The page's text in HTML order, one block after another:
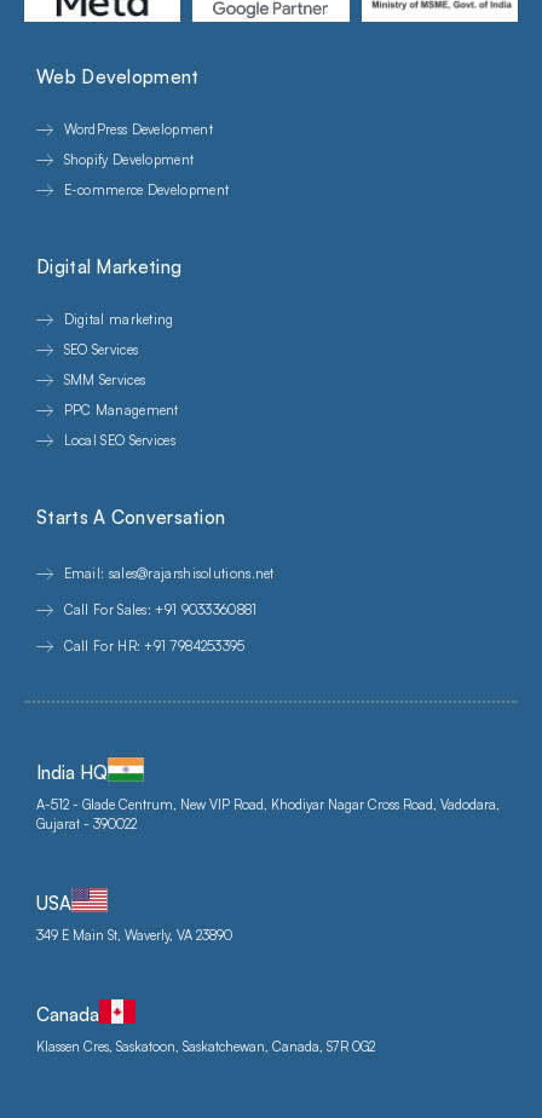
Web Development
WordPress Development
Shopify Development
E-commerce Development
Digital Marketing
Digital marketing
SEO Services
SMM Services
PPC Management
Local SEO Services
Starts A Conversation
Email: sales@rajarshisolutions.net
Call For Sales: +91 9033360881
Call For HR: +91 7984253395
India HQ
A-512 - Glade Centrum, New VIP Road, Khodiyar Nagar Cross Road, Vadodara,
Gujarat - 390022
USA
349 E Main St, Waverly, VA 23890
Canada
Klassen Cres, Saskatoon, Saskatchewan, Canada, S7R 0G2